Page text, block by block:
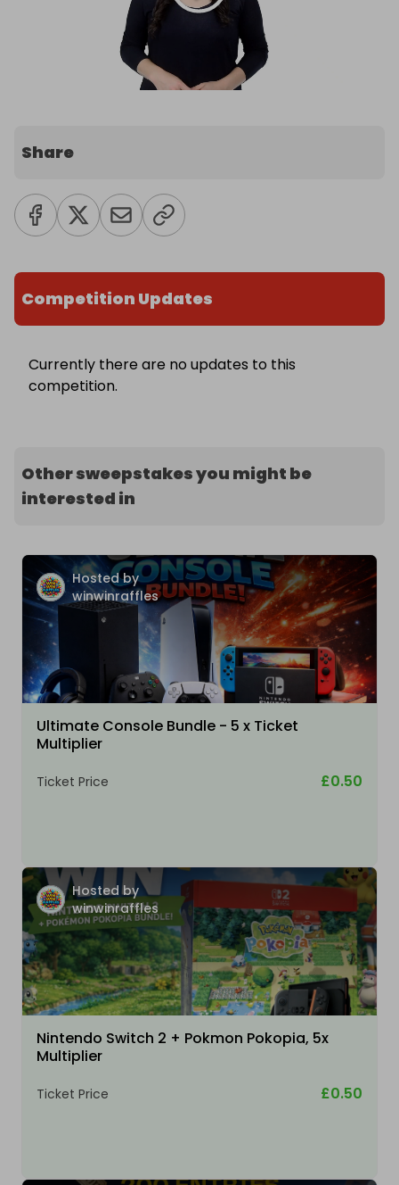
Share
Competition Updates
Currently there are no updates to this
competition.
Other sweepstakes you might be
interested in
Hosted by
winwinraffles
Ultimate Console Bundle - 5 x Ticket
Multiplier
Ticket Price £0.50
Hosted by
winwinraffles
Nintendo Switch 2 + Pokmon Pokopia, 5x
Multiplier
Ticket Price £0.50